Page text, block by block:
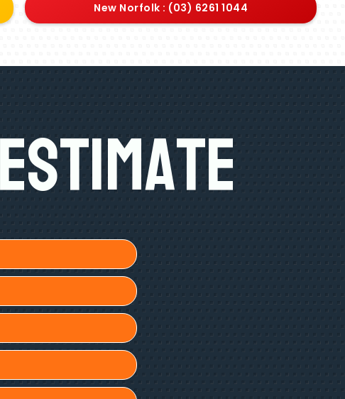
New Norfolk : (03) 6261 1044